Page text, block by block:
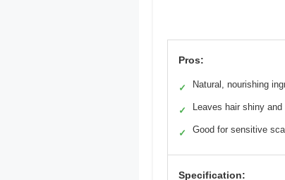
Pros:
✓ Natural, nourishing
✓ Leaves hair shiny
✓ Good for sensitive
Specification: